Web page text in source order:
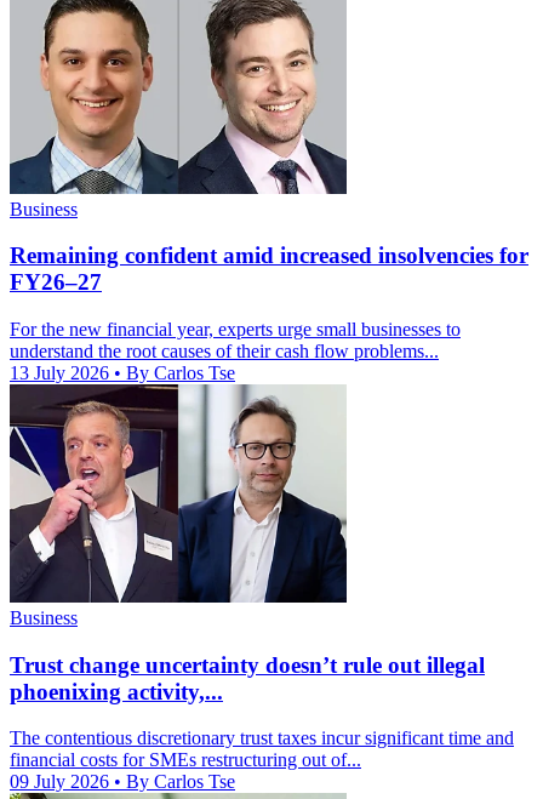
Business
Remaining confident amid increased insolvencies for
FY26–27
For the new financial year, experts urge small businesses to
understand the root causes of their cash flow problems...
13 July 2026 • By Carlos Tse
Business
Trust change uncertainty doesn’t rule out illegal
phoenixing activity,...
The contentious discretionary trust taxes incur significant time and
financial costs for SMEs restructuring out of...
09 July 2026 • By Carlos Tse